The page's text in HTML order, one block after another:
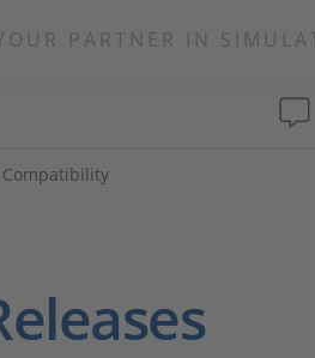
PARTNER IN
Compatibility